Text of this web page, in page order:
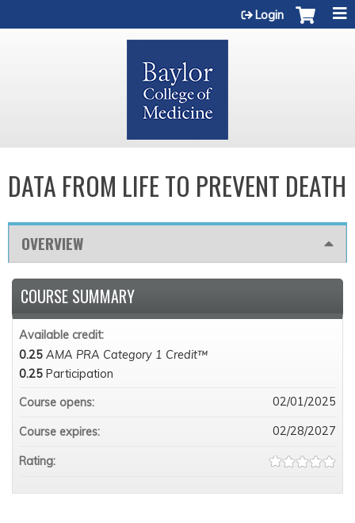
Login
DATA FROM LIFE TO PREVENT DEATH
OVERVIEW
COURSE SUMMARY
Available credit:
0.25 AMA PRA Category 1 Credit™
0.25 Participation
Course opens:
02/01/2025
Course expires: 02/28/2027
Rating: